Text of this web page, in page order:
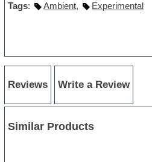
Tags: Ambient, Experimental
Reviews Write a Review
Similar Products